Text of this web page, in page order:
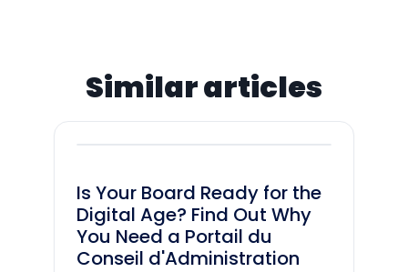
Similar articles
Is Your Board Ready for the
Digital Age? Find Out Why
You Need a Portail du
Conseil d'Administration